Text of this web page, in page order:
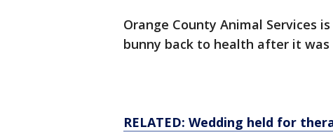
Orange County Animal Services
bunny back to health after it
RELATED: Wedding held for